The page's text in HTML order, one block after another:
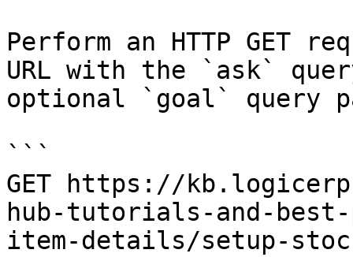
Perform an HTTP GET
URL with the `ask`
optional `goal` query
```
GET https://
hub-tutorials-and-
item-details/setup-